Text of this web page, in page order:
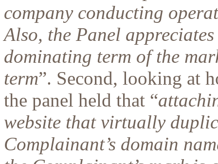
company conducting
Also, the Panel
dominating term of the
term”. Second, looking at
the panel held that “
website that virtually
Complainant’s domain